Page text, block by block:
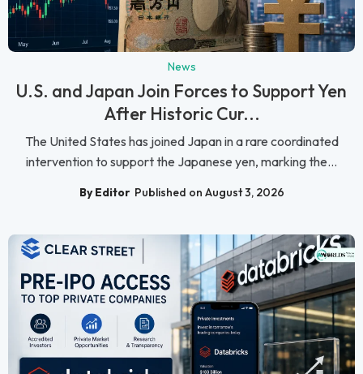
News
U.S. and Japan Join Forces to Support Yen
After Historic Cur...
The United States has joined Japan in a rare coordinated
intervention to support the Japanese yen, marking the...
By Editor Published on August 3, 2026